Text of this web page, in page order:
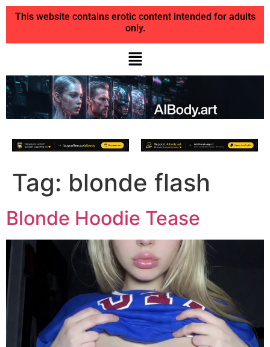
This website contains erotic content intended for adults
only.
Tag: blonde flash
Blonde Hoodie Tease